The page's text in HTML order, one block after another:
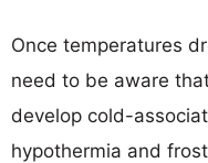
Once temperatures
need to be aware
develop cold-
hypothermia and